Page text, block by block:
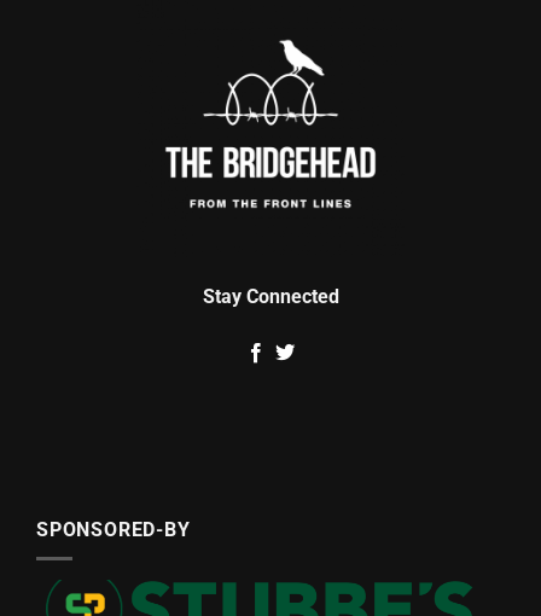
Stay Connected
SPONSORED-BY